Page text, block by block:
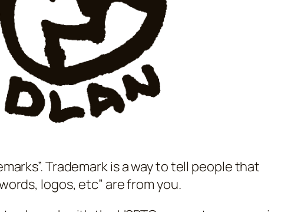
Trademark is a way to tell people that
logos, etc” are from you.